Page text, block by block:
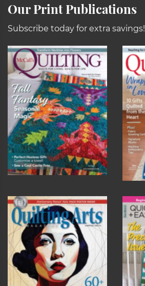
Our Print Publications
Subscribe today for extra savings!